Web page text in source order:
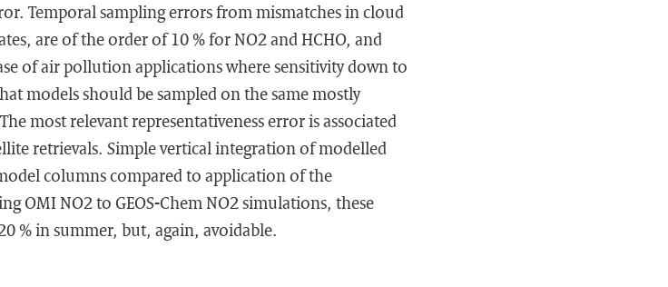
Temporal sampling errors from mismatches in cloud
are of the order of 10 % for NO2 and HCHO, and
of air pollution applications where sensitivity down to
models should be sampled on the same mostly
most relevant representativeness error is associated
retrievals. Simple vertical integration of modelled
columns compared to application of the
OMI NO2 to GEOS-Chem NO2 simulations, these
% in summer, but, again, avoidable.